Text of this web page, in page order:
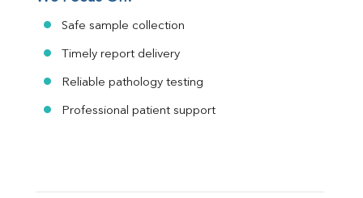
Safe sample collection
Timely report delivery
Reliable pathology testing
Professional patient support